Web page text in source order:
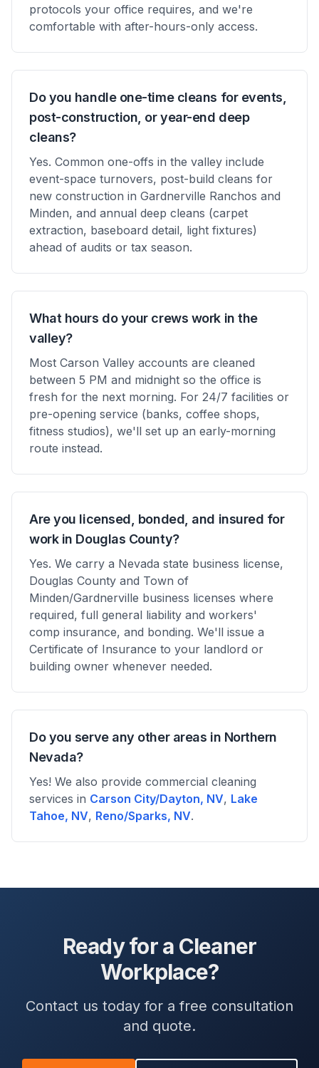
protocols your office requires, and we're
comfortable with after-hours-only access.
Do you handle one-time cleans for events,
post-construction, or year-end deep
cleans?
Yes. Common one-offs in the valley include
event-space turnovers, post-build cleans for
new construction in Gardnerville Ranchos and
Minden, and annual deep cleans (carpet
extraction, baseboard detail, light fixtures)
ahead of audits or tax season.
What hours do your crews work in the
valley?
Most Carson Valley accounts are cleaned
between 5 PM and midnight so the office is
fresh for the next morning. For 24/7 facilities or
pre-opening service (banks, coffee shops,
fitness studios), we'll set up an early-morning
route instead.
Are you licensed, bonded, and insured for
work in Douglas County?
Yes. We carry a Nevada state business license,
Douglas County and Town of
Minden/Gardnerville business licenses where
required, full general liability and workers'
comp insurance, and bonding. We'll issue a
Certificate of Insurance to your landlord or
building owner whenever needed.
Do you serve any other areas in Northern
Nevada?
Yes! We also provide commercial cleaning
services in Carson City/Dayton, NV, Lake
Tahoe, NV, Reno/Sparks, NV.
Ready for a Cleaner
Workplace?
Contact us today for a free consultation
and quote.